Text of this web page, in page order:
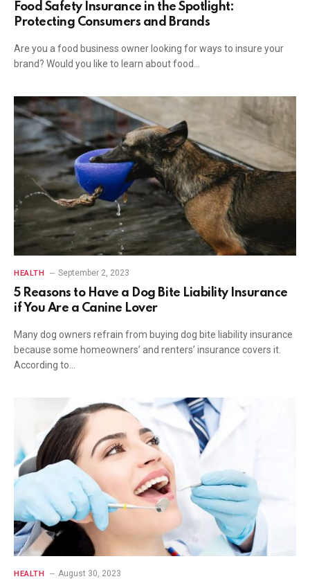
Food Safety Insurance in the Spotlight:
Protecting Consumers and Brands
Are you a food business owner looking for ways to insure your
brand? Would you like to learn about food…
HEALTH September 2, 2023
5 Reasons to Have a Dog Bite Liability Insurance
if You Are a Canine Lover
Many dog owners refrain from buying dog bite liability insurance
because some homeowners’ and renters’ insurance covers it.
According to…
HEALTH August 30, 2023